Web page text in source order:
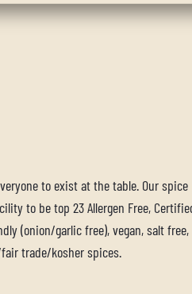
to exist at the table. Our spice
to be top 23 Allergen Free,
(onion/garlic free), vegan, salt free,
trade/kosher spices.